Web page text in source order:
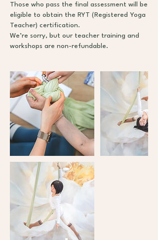
Those who pass the final assessment will be
eligible to obtain the RYT (Registered Yoga
Teacher) certification.
We’re sorry, but our teacher training and
workshops are non-refundable.